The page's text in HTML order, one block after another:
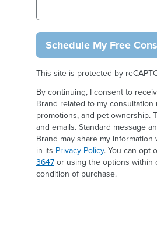
Schedule My Free
This site is protected by
By continuing, I consent to
Brand related to my
promotions, and pet ownership.
and emails. Standard message
Brand may share my
in its Privacy Policy. You can opt
3647 or using the options within
condition of purchase.